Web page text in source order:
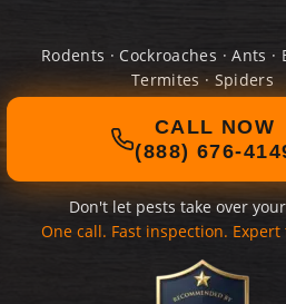
Rodents · Cockroaches · Ants ·
Termites · Spiders
CALL NOW
(888) 676-
Don't let pests take over
One call. Fast inspection.